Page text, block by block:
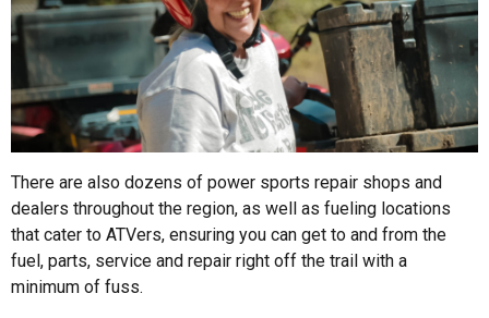
There are also dozens of power sports repair shops and
dealers throughout the region, as well as fueling locations
that cater to ATVers, ensuring you can get to and from the
fuel, parts, service and repair right off the trail with a
minimum of fuss.